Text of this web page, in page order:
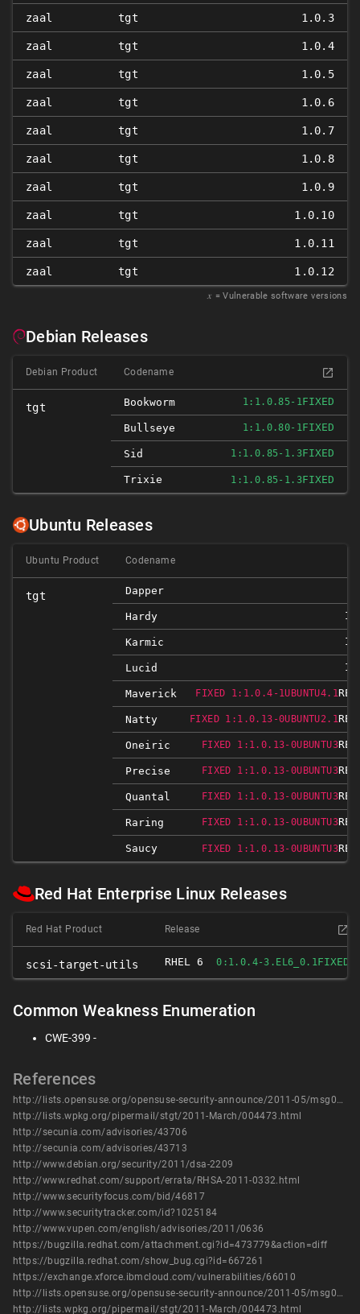
zaal tgt 1.0.3
zaal tgt 1.0.4
zaal tgt 1.0.5
zaal tgt 1.0.6
zaal tgt 1.0.7
zaal tgt 1.0.8
zaal tgt 1.0.9
zaal tgt 1.0.10
zaal tgt 1.0.11
zaal tgt 1.0.12
𝑥 = Vulnerable software versions
Debian Releases
Debian Product Codename
tgt Bookworm 1:1.0.85-1FIXED
Bullseye 1:1.0.80-1FIXED
Sid 1:1.0.85-1.3FIXED
Trixie 1:1.0.85-1.3FIXED
Ubuntu Releases
Ubuntu Product Codename
tgt Dapper
Hardy
Karmic
Lucid
Maverick FIXED 1:1.0.4-1UBUNTU4.1
Natty FIXED 1:1.0.13-0UBUNTU2.1
Oneiric FIXED 1:1.0.13-0UBUNTU3
Precise FIXED 1:1.0.13-0UBUNTU3
Quantal FIXED 1:1.0.13-0UBUNTU3
Raring FIXED 1:1.0.13-0UBUNTU3
Saucy FIXED 1:1.0.13-0UBUNTU3
Red Hat Enterprise Linux Releases
Red Hat Product Release
scsi-target-utils RHEL 6 0:1.0.4-3.EL6_0.1FIXED
Common Weakness Enumeration
CWE-399 -
References
http://lists.opensuse.org/opensuse-security-announce/2011-05/msg00005.html
http://lists.wpkg.org/pipermail/stgt/2011-March/004473.html
http://secunia.com/advisories/43706
http://secunia.com/advisories/43713
http://www.debian.org/security/2011/dsa-2209
http://www.redhat.com/support/errata/RHSA-2011-0332.html
http://www.securityfocus.com/bid/46817
http://www.securitytracker.com/id?1025184
http://www.vupen.com/english/advisories/2011/0636
https://bugzilla.redhat.com/attachment.cgi?id=473779&action=diff
https://bugzilla.redhat.com/show_bug.cgi?id=667261
https://exchange.xforce.ibmcloud.com/vulnerabilities/66010
http://lists.opensuse.org/opensuse-security-announce/2011-05/msg00005.html
http://lists.wpkg.org/pipermail/stgt/2011-March/004473.html